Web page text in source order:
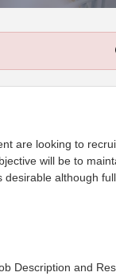
are looking to
will be to
although
Description and